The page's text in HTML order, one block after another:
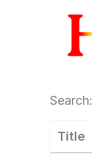
Search:
Title